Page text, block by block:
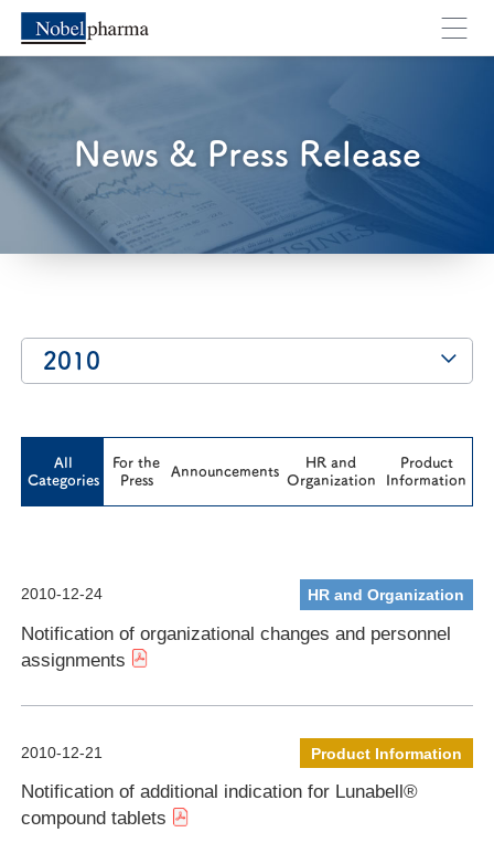
You will move to an external webpage. Are you
Cancel
News & Press Release
2010
All
Categories
For the
Press
Announcements
HR and
Organization
Product
Information
2010-12-24 HR and Organization
Notification of organizational changes and personnel
assignments
2010-12-21 Product Information
Notification of additional indication for Lunabell®
compound tablets